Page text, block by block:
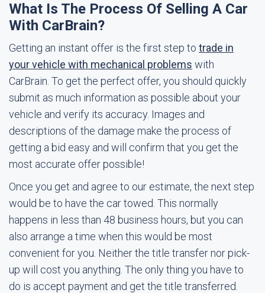
What Is The Process Of Selling A Car
With CarBrain?
Getting an instant offer is the first step to trade in
your vehicle with mechanical problems with
CarBrain. To get the perfect offer, you should quickly
submit as much information as possible about your
vehicle and verify its accuracy. Images and
descriptions of the damage make the process of
getting a bid easy and will confirm that you get the
most accurate offer possible!
Once you get and agree to our estimate, the next step
would be to have the car towed. This normally
happens in less than 48 business hours, but you can
also arrange a time when this would be most
convenient for you. Neither the title transfer nor pick-
up will cost you anything. The only thing you have to
do is accept payment and get the title transferred.